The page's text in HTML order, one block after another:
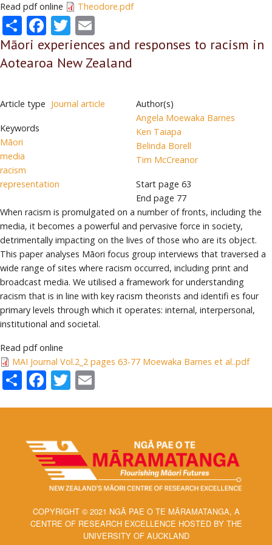
Read pdf online Theodore.pdf
ShareFacebook
Twitter
Māori experiences and responses to racism in
Aotearoa New Zealand
Article type Journal article
Keywords
Māori
media
racism
representation
Author(s)
Angela Moewaka Barnes
Ken Taiapa
Belinda Borell
Tim McCreanor
Start page 63
End page 77
When racism is promulgated on a number of fronts, including the
media, it becomes a powerful and pervasive force in society,
detrimentally impacting on the lives of those who are its object.
This paper analyses Māori focus group interviews that traversed a
wide range of sites where racism occurred, including print and
broadcast media. We utilised a framework for understanding
racism that is in line with key racism theorists and identifi es four
primary levels through which it operates: internal, interpersonal,
institutional and societal.
Read pdf online
MAI Journal Vol.2_2 pages 63-77 Moewaka Barnes et al..pdf
ShareFacebook
Twitter
COPYRIGHT © 2021 NGĀ PAE O TE MĀRAMATANGA, A
CENTRE OF RESEARCH EXCELLENCE HOSTED BY THE
UNIVERSITY OF AUCKLAND